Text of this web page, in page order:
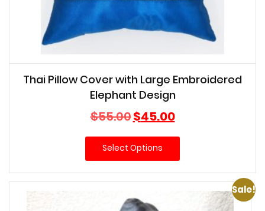
Thai Pillow Cover with Large Embroidered
Elephant Design
$55.00Original
price
was:
$55.00.
$45.00Current
price
is:
Select Options
Sale!